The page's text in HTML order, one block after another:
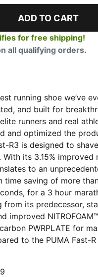
ADD TO CART
for free shipping!
all qualifying orders.
running shoe we’ve
and built for
runners and real
and optimized the
R3 is designed to
its 3.15% improved
to an
time saving of more
for a 3 hour
from its predecessor,
improved
PWRPLATE for
to the PUMA Fast-R